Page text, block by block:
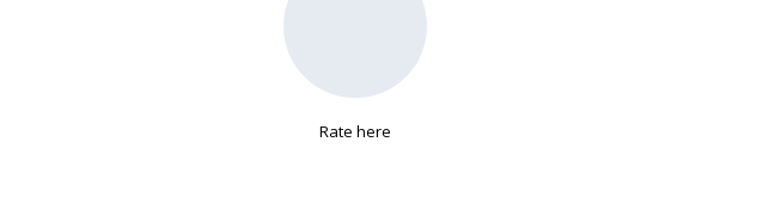
Rate here